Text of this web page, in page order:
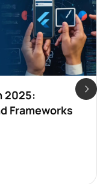
2025:
Frameworks